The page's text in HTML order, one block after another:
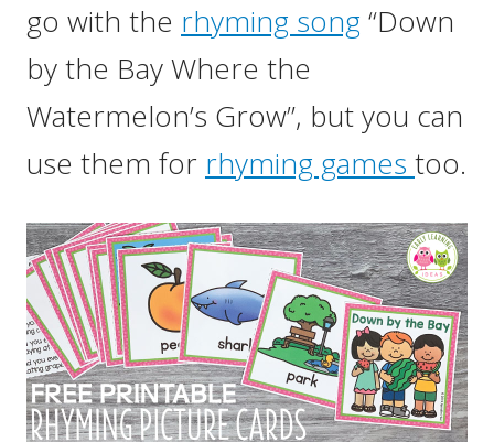
go with the rhyming song “Down
by the Bay Where the
Watermelon’s Grow”, but you can
use them for rhyming games too.